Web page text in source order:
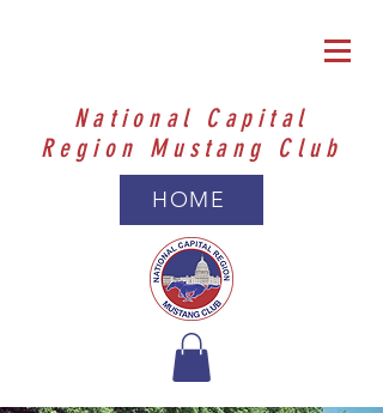
National Capital
Region Mustang Club
HOME